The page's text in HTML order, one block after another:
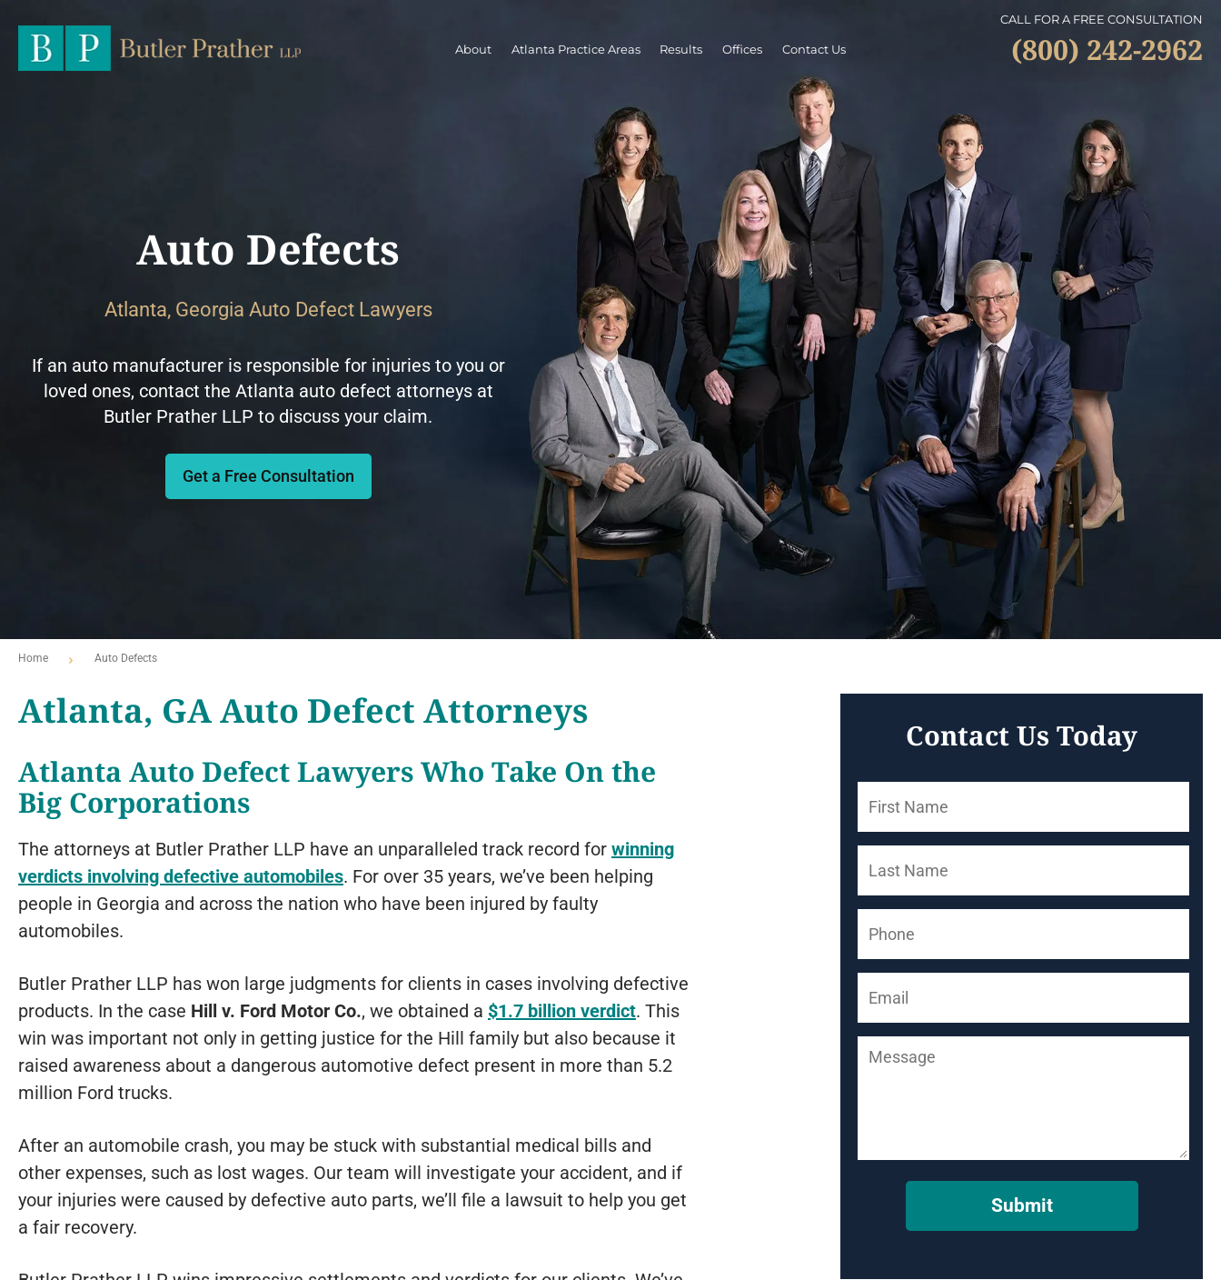
CALL FOR A FREE CONSULTATION
(800) 242-2962
About Atlanta Practice Areas Results Offices Contact Us
Auto Defects
Atlanta, Georgia Auto Defect Lawyers
If an auto manufacturer is responsible for injuries to you or
loved ones, contact the Atlanta auto defect attorneys at
Butler Prather LLP to discuss your claim.
Get a Free Consultation
Home Auto Defects
Atlanta, GA Auto Defect Attorneys
Atlanta Auto Defect Lawyers Who Take On the
Big Corporations
The attorneys at Butler Prather LLP have an unparalleled track record for winning
verdicts involving defective automobiles. For over 35 years, we’ve been helping
people in Georgia and across the nation who have been injured by faulty
automobiles.
Butler Prather LLP has won large judgments for clients in cases involving defective
products. In the case Hill v. Ford Motor Co., we obtained a $1.7 billion verdict. This
win was important not only in getting justice for the Hill family but also because it
raised awareness about a dangerous automotive defect present in more than 5.2
million Ford trucks.
After an automobile crash, you may be stuck with substantial medical bills and
other expenses, such as lost wages. Our team will investigate your accident, and if
your injuries were caused by defective auto parts, we’ll file a lawsuit to help you get
a fair recovery.
Contact Us Today